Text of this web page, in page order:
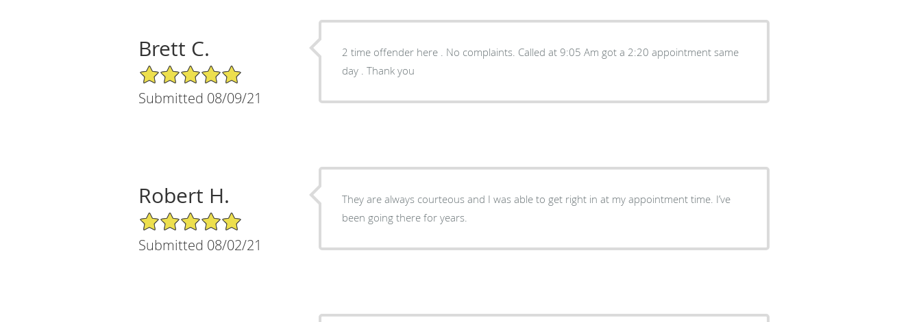
Brett C.
5/5 Star Rating
Submitted 08/09/21
2 time offender here . No complaints. Called at 9:05 Am got a 2:20 appointment same
day . Thank you
Robert H.
5/5 Star Rating
Submitted 08/02/21
They are always courteous and I was able to get right in at my appointment time. I’ve
been going there for years.